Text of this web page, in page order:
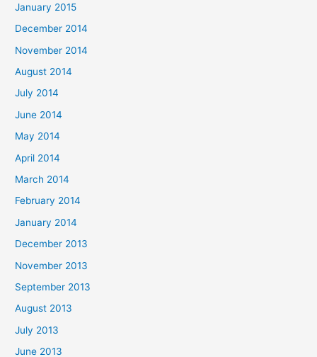
January 2015
December 2014
November 2014
August 2014
July 2014
June 2014
May 2014
April 2014
March 2014
February 2014
January 2014
December 2013
November 2013
September 2013
August 2013
July 2013
June 2013